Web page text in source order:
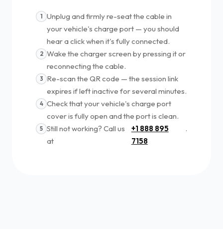
1
Unplug and firmly re-seat the cable in
your vehicle's charge port — you should
hear a click when it's fully connected.
2 Wake the charger screen by pressing it or
reconnecting the cable.
3
Re-scan the QR code — the session link
expires if left inactive for several minutes.
4 Check that your vehicle's charge port
cover is fully open and the port is clean.
5 Still not working? Call us
at
+1 888 895
7158
.